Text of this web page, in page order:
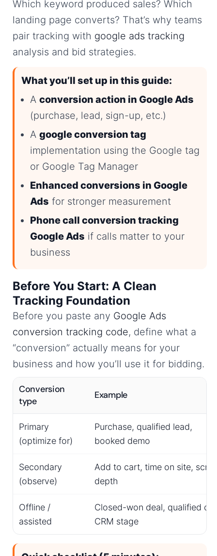
Which keyword produced sales? Which
landing page converts? That’s why teams
pair tracking with google ads tracking
analysis and bid strategies.
What you’ll set up in this guide:
A conversion action in Google Ads
(purchase, lead, sign-up, etc.)
A google conversion tag
implementation using the Google tag
or Google Tag Manager
Enhanced conversions in Google
Ads for stronger measurement
Phone call conversion tracking
Google Ads if calls matter to your
business
Before You Start: A Clean
Tracking Foundation
Before you paste any Google Ads
conversion tracking code, define what a
“conversion” actually means for your
business and how you’ll use it for bidding.
Conversion
type
Example
Primary
(optimize for)
Purchase, qualified lead,
booked demo
Secondary
(observe)
Add to cart, time on site, scroll
depth
Offline /
assisted
Closed-won deal, qualified
CRM stage